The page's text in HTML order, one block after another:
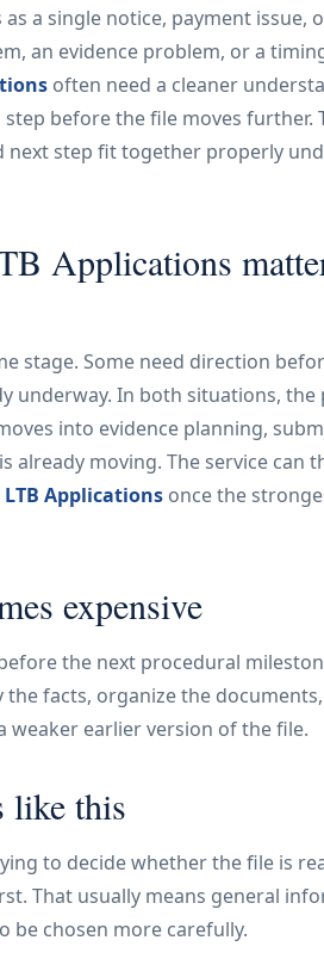
a single notice, payment issue,
an evidence problem, or a
often need a cleaner
before the file moves further.
next step fit together properly
Applications
stage. Some need direction
underway. In both situations,
into evidence planning,
moving. The service can
LTB Applications once the
expensive
the next procedural
facts, organize the
weaker earlier version of the file.
like this
to decide whether the file is
That usually means general
be chosen more carefully.